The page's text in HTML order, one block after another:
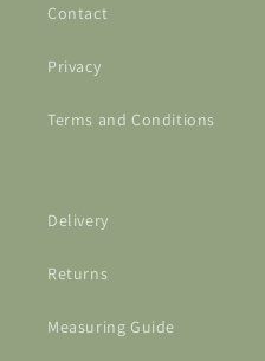
Contact
Privacy
Terms and Conditions
Delivery
Returns
Measuring Guide